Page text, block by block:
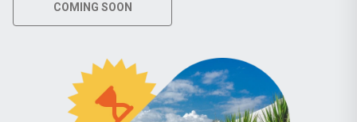
COMING SOON